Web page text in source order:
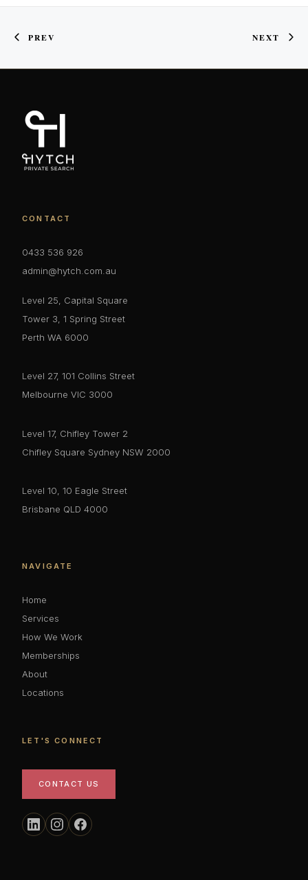
PREV NEXT
CONTACT
0433 536 926
admin@hytch.com.au
Level 25, Capital Square
Tower 3, 1 Spring Street
Perth WA 6000
Level 27, 101 Collins Street
Melbourne VIC 3000
Level 17, Chifley Tower 2
Chifley Square Sydney NSW 2000
Level 10, 10 Eagle Street
Brisbane QLD 4000
NAVIGATE
Home
Services
How We Work
Memberships
About
Locations
LET'S CONNECT
CONTACT US